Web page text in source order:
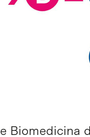
Biomedicina